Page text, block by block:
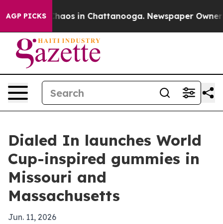
AGP PICKSChaos in Chattanooga. Newspaper Owner
Dialed In launches World
Cup-inspired gummies in
Missouri and
Massachusetts
Jun. 11, 2026